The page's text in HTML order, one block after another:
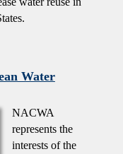
Water
NACWA
represents the
interests of the